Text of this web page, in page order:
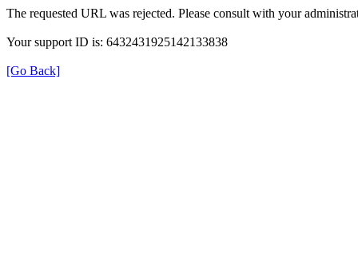
The requested URL was rejected. Please consult with your
Your support ID is: 6432431925142133838
[Go Back]